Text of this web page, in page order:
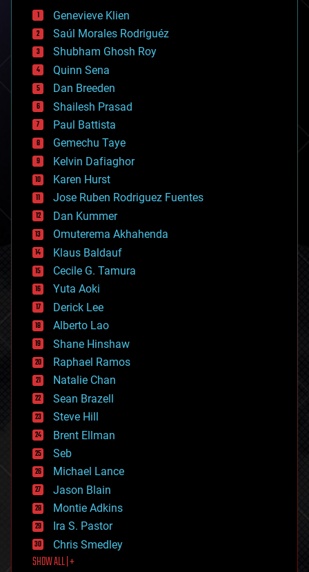
bees
big data
bioengineering
biological
bionic
bioprinting
biotech/medical
bitcoin
blockchains
business
chemistry
climatology
complex systems
computing
cosmology
counterterrorism
cryonics
cryptocurrencies
cybercrime/malcode
cyborgs
defense
disruptive technology
driverless cars
drones
economics
education
electronics
employment
encryption
energy
engineering
entertainment
environmental
ethics
events
evolution
existential risks
exoskeleton
finance
first contact
food
Genevieve Klien
Saúl Morales Rodriguéz
Shubham Ghosh Roy
Quinn Sena
Dan Breeden
Shailesh Prasad
Paul Battista
Gemechu Taye
Kelvin Dafiaghor
Karen Hurst
Jose Ruben Rodriguez Fuentes
Dan Kummer
Omuterema Akhahenda
Klaus Baldauf
Cecile G. Tamura
Yuta Aoki
Derick Lee
Alberto Lao
Shane Hinshaw
Raphael Ramos
Natalie Chan
Sean Brazell
Steve Hill
Brent Ellman
Seb
Michael Lance
Jason Blain
Montie Adkins
Ira S. Pastor
Chris Smedley
SHOW ALL | +